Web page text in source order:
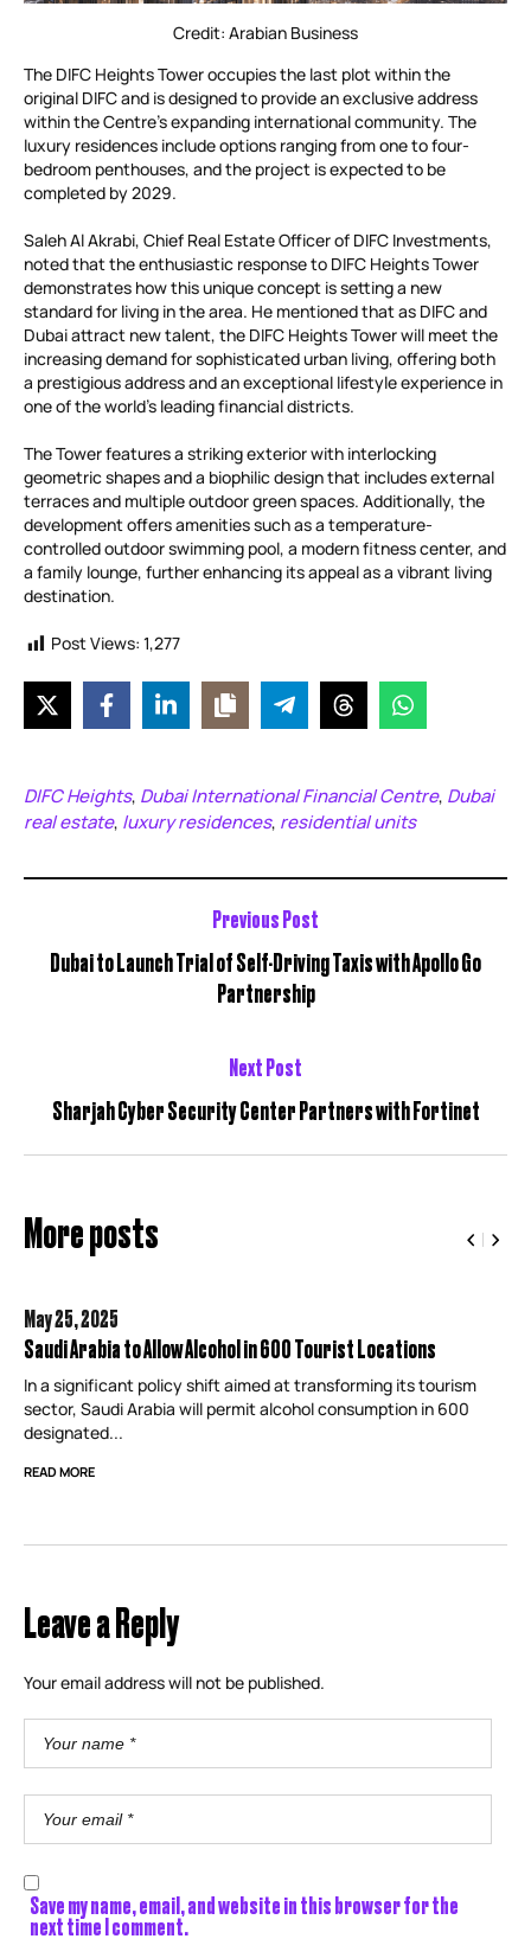
Credit: Arabian Business
The DIFC Heights Tower occupies the last plot within the
original DIFC and is designed to provide an exclusive address
within the Centre’s expanding international community. The
luxury residences include options ranging from one to four-
bedroom penthouses, and the project is expected to be
completed by 2029.
Saleh Al Akrabi, Chief Real Estate Officer of DIFC Investments,
noted that the enthusiastic response to DIFC Heights Tower
demonstrates how this unique concept is setting a new
standard for living in the area. He mentioned that as DIFC and
Dubai attract new talent, the DIFC Heights Tower will meet the
increasing demand for sophisticated urban living, offering both
a prestigious address and an exceptional lifestyle experience in
one of the world’s leading financial districts.
The Tower features a striking exterior with interlocking
geometric shapes and a biophilic design that includes external
terraces and multiple outdoor green spaces. Additionally, the
development offers amenities such as a temperature-
controlled outdoor swimming pool, a modern fitness center, and
a family lounge, further enhancing its appeal as a vibrant living
destination.
Post Views: 1,277
DIFC Heights, Dubai International Financial Centre, Dubai
real estate, luxury residences, residential units
Previous Post
Dubai to Launch Trial of Self-Driving Taxis with Apollo Go
Partnership
Next Post
Sharjah Cyber Security Center Partners with Fortinet
More posts
May 25,2025
Saudi Arabia to Allow Alcohol in 600 Tourist Locations
In a significant policy shift aimed at transforming its tourism
sector, Saudi Arabia will permit alcohol consumption in 600
designated...
READ MORE
Leave a Reply
Your email address will not be published.
Save my name, email, and website in this browser for the
next time I comment.